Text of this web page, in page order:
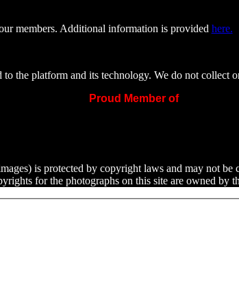
members. Additional information is provided here.
the platform and its technology. We do not collect
Proud Member of
is protected by copyright laws and may not be
for the photographs on this site are owned